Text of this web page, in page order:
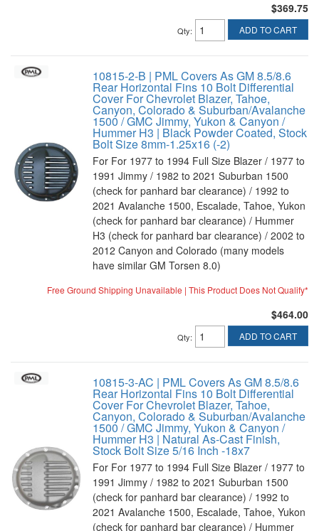
$369.75
Qty: ADD TO CART
10815-2-B | PML Covers As GM 8.5/8.6
Rear Horizontal Fins 10 Bolt Differential
Cover For Chevrolet Blazer, Tahoe,
Canyon, Colorado & Suburban/Avalanche
1500 / GMC Jimmy, Yukon & Canyon /
Hummer H3 | Black Powder Coated, Stock
Bolt Size 8mm-1.25x16 (-2)
For For 1977 to 1994 Full Size Blazer / 1977 to
1991 Jimmy / 1982 to 2021 Suburban 1500
(check for panhard bar clearance) / 1992 to
2021 Avalanche 1500, Escalade, Tahoe, Yukon
(check for panhard bar clearance) / Hummer
H3 (check for panhard bar clearance) / 2002 to
2012 Canyon and Colorado (many models
have similar GM Torsen 8.0)
Free Ground Shipping Unavailable | This Product Does Not Qualify*
$464.00
Qty: ADD TO CART
10815-3-AC | PML Covers As GM 8.5/8.6
Rear Horizontal Fins 10 Bolt Differential
Cover For Chevrolet Blazer, Tahoe,
Canyon, Colorado & Suburban/Avalanche
1500 / GMC Jimmy, Yukon & Canyon /
Hummer H3 | Natural As-Cast Finish,
Stock Bolt Size 5/16 Inch -18x7
For For 1977 to 1994 Full Size Blazer / 1977 to
1991 Jimmy / 1982 to 2021 Suburban 1500
(check for panhard bar clearance) / 1992 to
2021 Avalanche 1500, Escalade, Tahoe, Yukon
(check for panhard bar clearance) / Hummer